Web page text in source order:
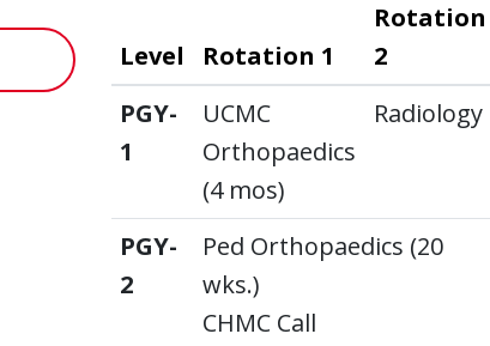
Level Rotation 1
Rotation
2
PGY-
1
UCMC
Orthopaedics
(4 mos)
Radiology
PGY-
2
Ped Orthopaedics (20
wks.)
CHMC Call